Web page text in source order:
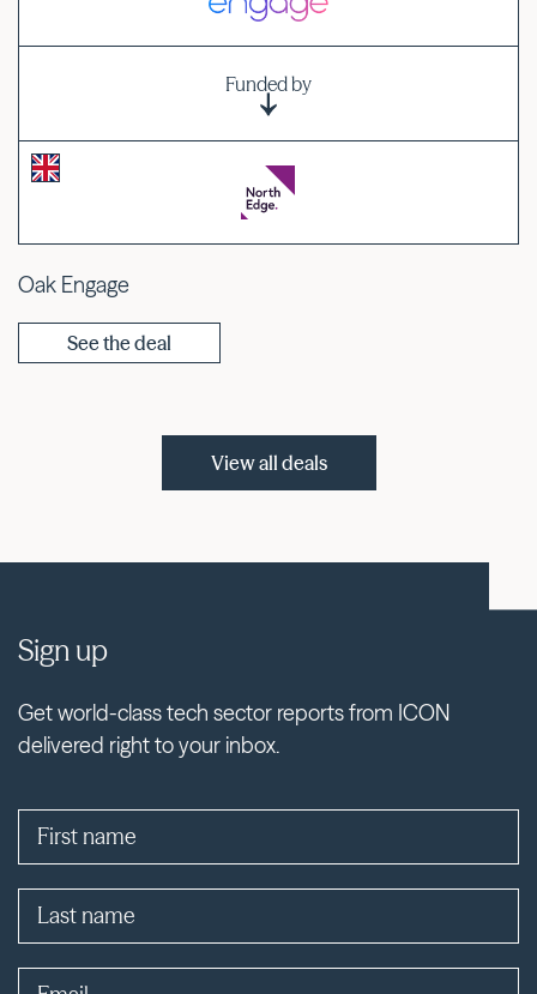
Funded by
Oak Engage
See the deal
View all deals
Sign up
Get world-class tech sector reports from ICON
delivered right to your inbox.